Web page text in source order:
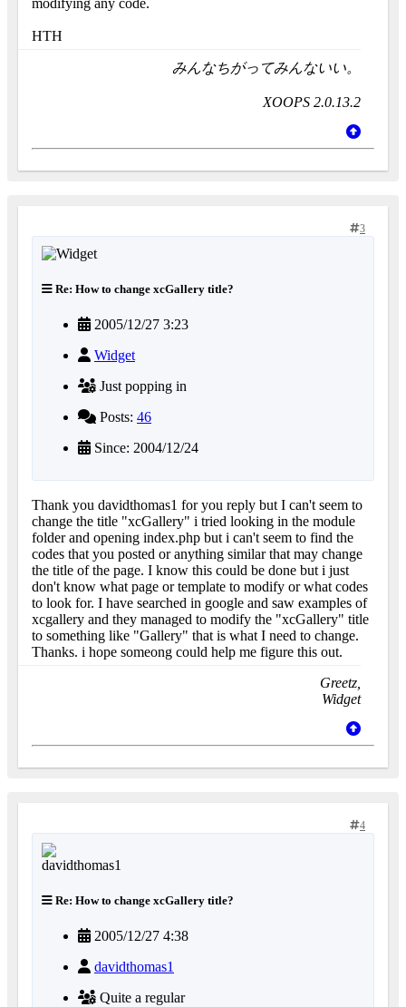
HTH
みんなちがってみんないい。
XOOPS 2.0.13.2
3
Re: How to change xcGallery title?
2005/12/27 3:23
Widget
Just popping in
Posts: 46
Since: 2004/12/24
Thank you davidthomas1 for you reply but I can't seem to
change the title "xcGallery" i tried looking in the module
folder and opening index.php but i can't seem to find the
codes that you posted or anything similar that may change
the title of the page. I know this could be done but i just
don't know what page or template to modify or what codes
to look for. I have searched in google and saw examples of
xcgallery and they managed to modify the "xcGallery" title
to something like "Gallery" that is what I need to change.
Thanks. i hope someong could help me figure this out.
Greetz,
Widget
4
Re: How to change xcGallery title?
2005/12/27 4:38
davidthomas1
Quite a regular